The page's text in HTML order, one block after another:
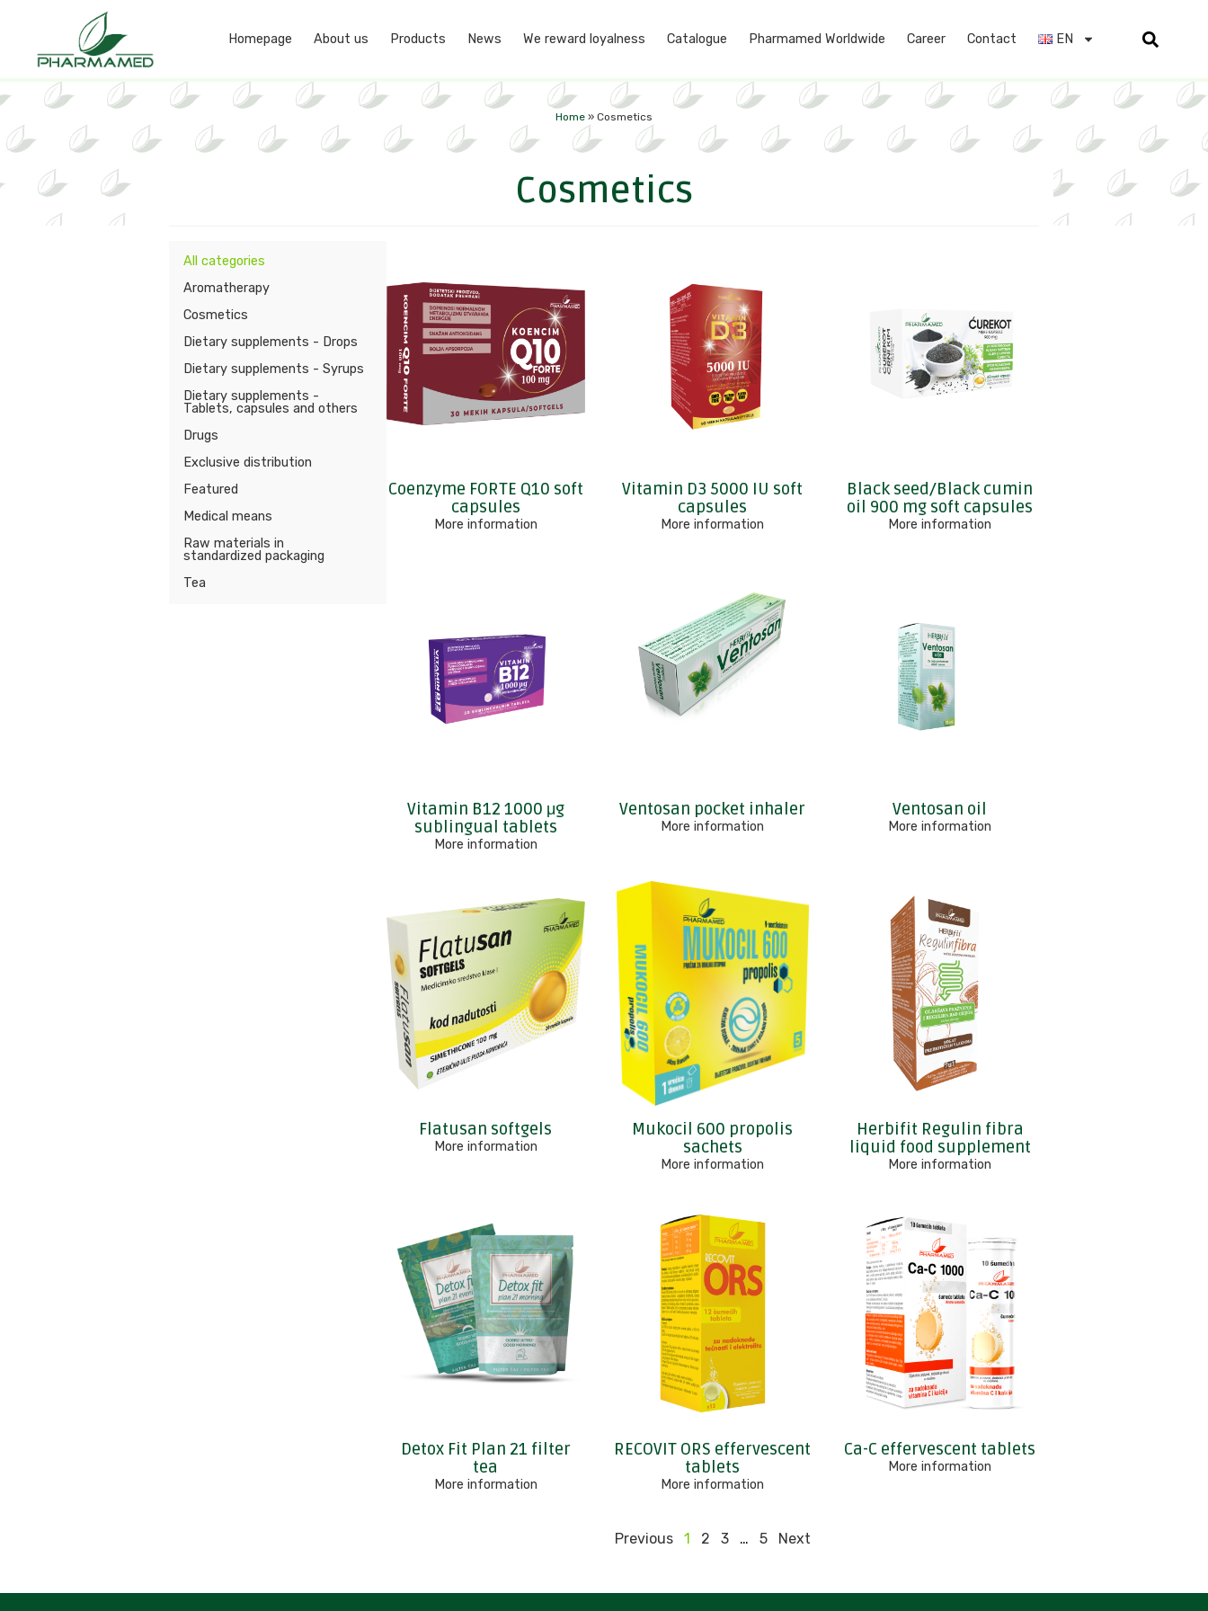
Homepage About us Products News We reward loyalness Catalogue Pharmamed Worldwide Career Contact EN
Home » Cosmetics
Cosmetics
Aromatherapy
Cosmetics
Dietary supplements - Drops
Dietary supplements - Syrups
Dietary supplements -
Tablets, capsules and others
Drugs
Exclusive distribution
Featured
Medical means
Raw materials in
standardized packaging
Tea
All categories
Coenzyme FORTE Q10 soft
capsules
More information
Vitamin D3 5000 IU soft
capsules
More information
Black seed/Black cumin
oil 900 mg soft capsules
More information
Vitamin B12 1000 μg
sublingual tablets
More information
Ventosan pocket inhaler
More information
Ventosan oil
More information
Flatusan softgels
More information
Mukocil 600 propolis
sachets
More information
Herbifit Regulin fibra
liquid food supplement
More information
Detox Fit Plan 21 filter
tea
More information
RECOVIT ORS effervescent
tablets
More information
Ca-C effervescent tablets
More information
Previous 1 2 3 … 5 Next